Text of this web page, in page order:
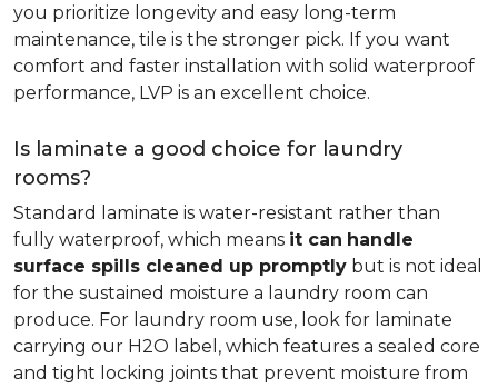
you prioritize longevity and easy long-term
maintenance, tile is the stronger pick. If you want
comfort and faster installation with solid waterproof
performance, LVP is an excellent choice.
Is laminate a good choice for laundry
rooms?
Standard laminate is water-resistant rather than
fully waterproof, which means it can handle
surface spills cleaned up promptly but is not ideal
for the sustained moisture a laundry room can
produce. For laundry room use, look for laminate
carrying our H2O label, which features a sealed core
and tight locking joints that prevent moisture from